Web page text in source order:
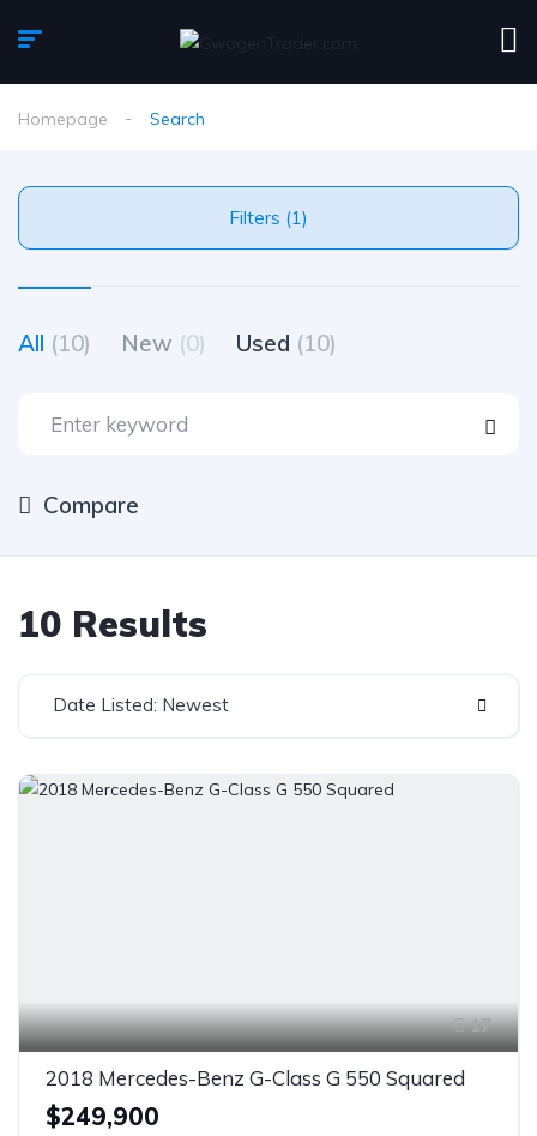
Homepage Search
Filters (1)
All (10) New (0) Used (10)
Compare
10 Results
Date Listed: Newest
17
2018 Mercedes-Benz G-Class G 550 Squared
$249,900